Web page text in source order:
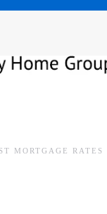
MORTGAGE RATES